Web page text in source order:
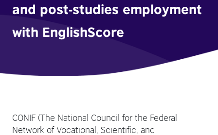
and post-studies employment
with EnglishScore
CONIF (The National Council for the Federal
Network of Vocational, Scientific, and